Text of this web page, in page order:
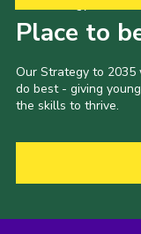
Place to
Our Strategy to
do best - giving
the skills to thrive.